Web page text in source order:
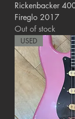
Rickenbacker
Fireglo 2017
Out of stock
USED